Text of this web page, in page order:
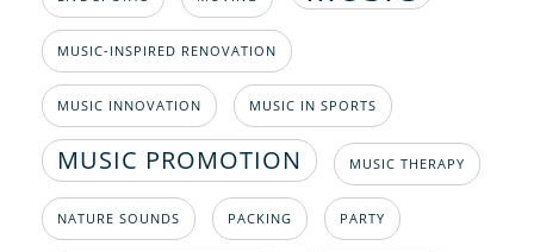
MUSIC-INSPIRED RENOVATION
MUSIC INNOVATION MUSIC IN SPORTS
MUSIC PROMOTION MUSIC THERAPY
NATURE SOUNDS PACKING PARTY